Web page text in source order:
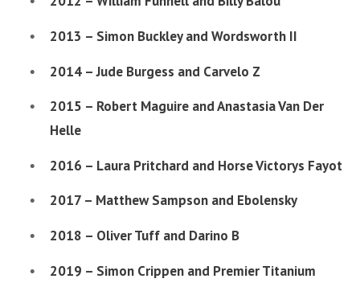
2013 – Simon Buckley and Wordsworth II
2014 – Jude Burgess and Carvelo Z
2015 – Robert Maguire and Anastasia Van Der
Helle
2016 – Laura Pritchard and Horse Victorys Fayot
2017 – Matthew Sampson and Ebolensky
2018 – Oliver Tuff and Darino B
2019 – Simon Crippen and Premier Titanium